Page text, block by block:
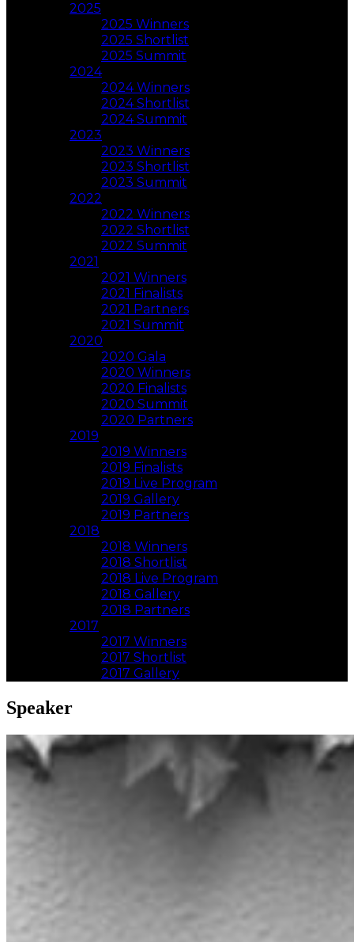
2025
2025 Winners
2025 Shortlist
2025 Summit
2024
2024 Winners
2024 Shortlist
2024 Summit
2023
2023 Winners
2023 Shortlist
2023 Summit
2022
2022 Winners
2022 Shortlist
2022 Summit
2021
2021 Winners
2021 Finalists
2021 Partners
2021 Summit
2020
2020 Gala
2020 Winners
2020 Finalists
2020 Summit
2020 Partners
2019
2019 Winners
2019 Finalists
2019 Live Program
2019 Gallery
2019 Partners
2018
2018 Winners
2018 Shortlist
2018 Live Program
2018 Gallery
2018 Partners
2017
2017 Winners
2017 Shortlist
2017 Gallery
Speaker